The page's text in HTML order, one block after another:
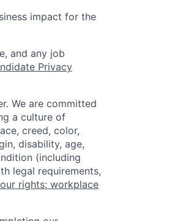
impact for the
and any job
Privacy
We are committed
a culture of
creed, color,
disability, age,
(including
legal requirements,
rights: workplace